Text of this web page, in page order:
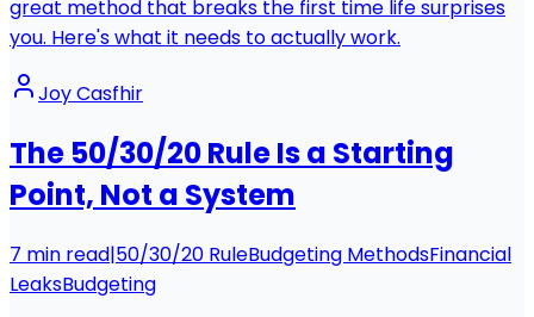
great method that breaks the first time life surprises
you. Here's what it needs to actually work.
Joy Casfhir
The 50/30/20 Rule Is a Starting
Point, Not a System
7 min read|50/30/20 RuleBudgeting MethodsFinancial
LeaksBudgeting